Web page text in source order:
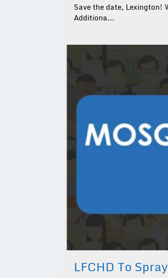
Save the date, Lexington!
Additiona...
LFCHD To